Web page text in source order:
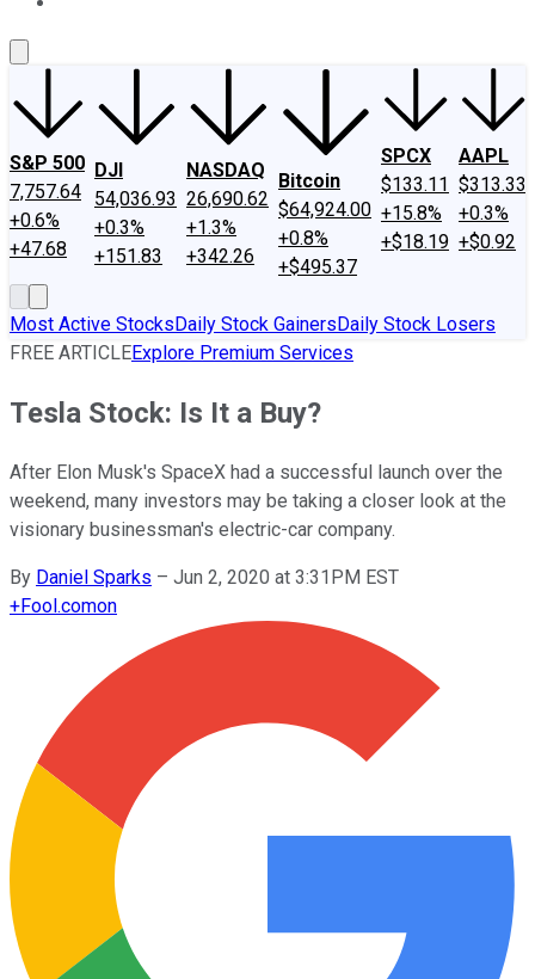
S&P 500
7,757.64
+0.6%
+47.68
DJI
54,036.93
+0.3%
+151.83
NASDAQ
26,690.62
+1.3%
+342.26
Bitcoin
$64,924.00
+0.8%
+$495.37
SPCX
$133.11
+15.8%
+$18.19
AAPL
$313.33
+0.3%
+$0.92
Most Active StocksDaily Stock GainersDaily Stock Losers
FREE ARTICLEExplore Premium Services
Tesla Stock: Is It a Buy?
After Elon Musk's SpaceX had a successful launch over the
weekend, many investors may be taking a closer look at the
visionary businessman's electric-car company.
By Daniel Sparks – Jun 2, 2020 at 3:31PM EST
+Fool.comon